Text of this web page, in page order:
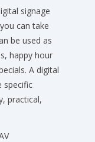
signage
can take
be used as
happy hour
A digital
specific
practical,